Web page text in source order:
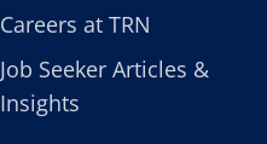
Careers at TRN
Job Seeker Articles &
Insights